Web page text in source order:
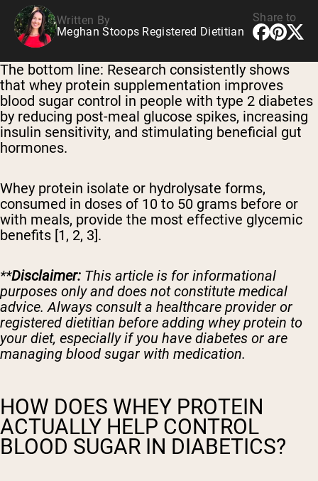
Written By
Meghan Stoops Registered Dietitian
Share to
The bottom line: Research consistently shows
that whey protein supplementation improves
blood sugar control in people with type 2 diabetes
by reducing post-meal glucose spikes, increasing
insulin sensitivity, and stimulating beneficial gut
hormones.
Whey protein isolate or hydrolysate forms,
consumed in doses of 10 to 50 grams before or
with meals, provide the most effective glycemic
benefits [1, 2, 3].
**Disclaimer: This article is for informational
purposes only and does not constitute medical
advice. Always consult a healthcare provider or
registered dietitian before adding whey protein to
your diet, especially if you have diabetes or are
managing blood sugar with medication.
HOW DOES WHEY PROTEIN
ACTUALLY HELP CONTROL
BLOOD SUGAR IN DIABETICS?